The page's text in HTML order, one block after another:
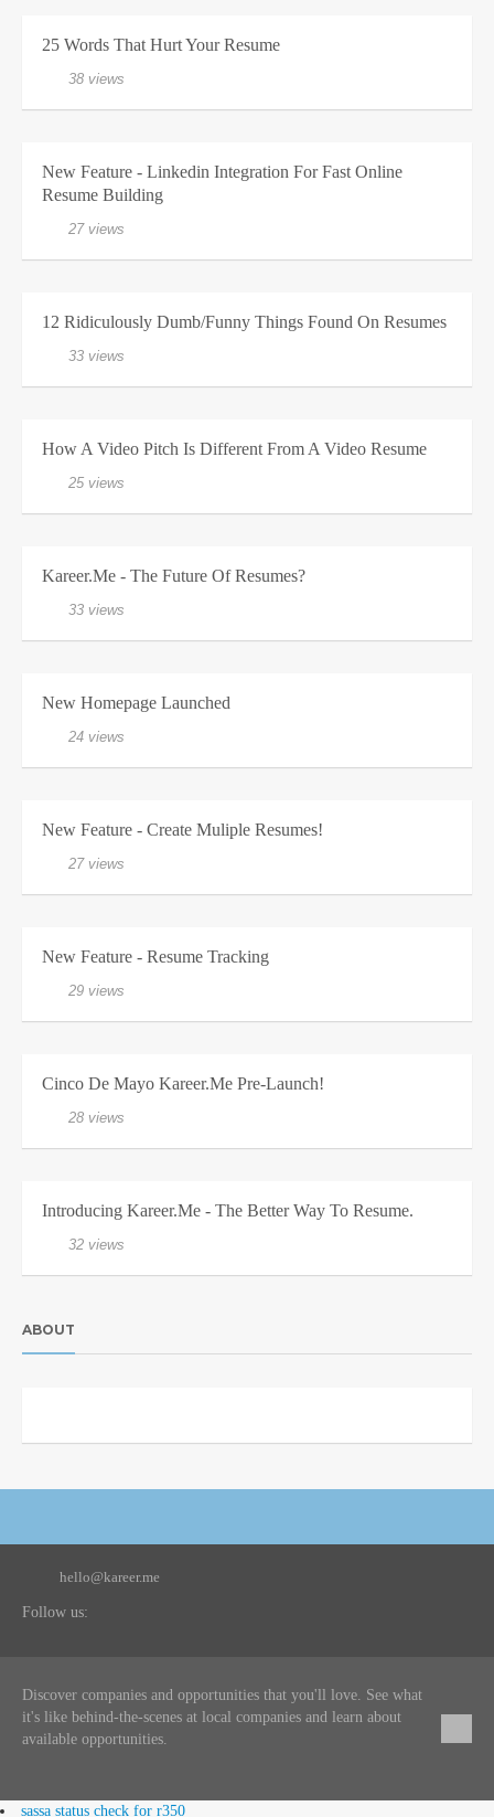
25 Words That Hurt Your Resume
38 views
New Feature - Linkedin Integration For Fast Online
Resume Building
27 views
12 Ridiculously Dumb/Funny Things Found On Resumes
33 views
How A Video Pitch Is Different From A Video Resume
25 views
Kareer.me - The Future Of Resumes?
33 views
New Homepage Launched
24 views
New Feature - Create Muliple Resumes!
27 views
New Feature - Resume Tracking
29 views
Cinco De Mayo Kareer.me Pre-Launch!
28 views
Introducing Kareer.me - The Better Way To Resume.
32 views
ABOUT
hello@kareer.me
Follow us:
Discover companies and opportunities that you'll love. See what
it's like behind-the-scenes at local companies and learn about
available opportunities.
sassa status check for r350